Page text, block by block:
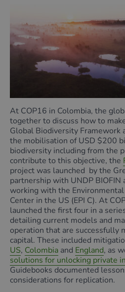
At COP16 in Colombia, the
together to discuss how to
Global Biodiversity Framework
the mobilisation of USD $200
biodiversity including from the
contribute to this objective, the
project was launched by the
partnership with UNDP BIOFIN
working with the
Center in the US (EPI C). At
launched the first four in a
detailing current models and
operation that are successfully
capital. These included
US, Colombia and England, as
solutions for unlocking private
Guidebooks documented
considerations for replication.